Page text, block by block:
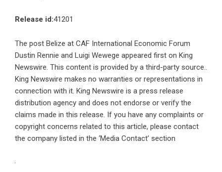
Release id:41201
The post Belize at CAF International Economic Forum
Dustin Rennie and Luigi Wewege appeared first on King
Newswire. This content is provided by a third-party source..
King Newswire makes no warranties or representations in
connection with it. King Newswire is a press release
distribution agency and does not endorse or verify the
claims made in this release. If you have any complaints or
copyright concerns related to this article, please contact
the company listed in the ‘Media Contact’ section